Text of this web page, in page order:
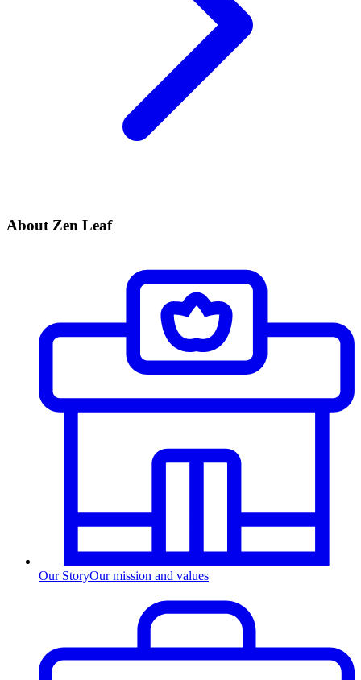
About Zen Leaf
Our StoryOur mission and values